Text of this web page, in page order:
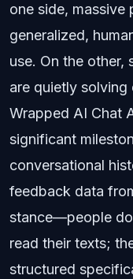
one side, massive
generalized,
use. On the other,
are quietly solving
Wrapped AI Chat
significant
conversational
feedback data
stance—people
read their texts;
structured